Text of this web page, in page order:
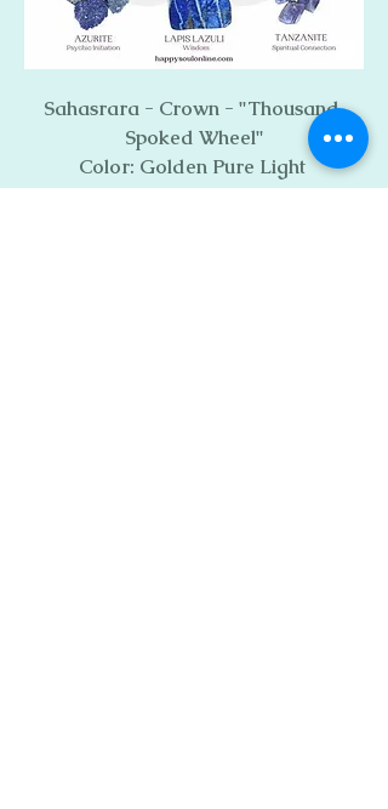
Sahasrara - Crown - "Thousand
Spoked Wheel"
Color: Golden Pure Light
Mantra - Silent, Internal AUM